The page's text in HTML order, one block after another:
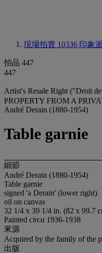
現場拍賣 10336 印象
拍品 447
447
Artist's Resale Right ("Droit
PROPERTY FROM A
André Derain (1880-1954)
Table garnie
細節
André Derain (1880-1954)
Table garnie
signed 'a Derain' (lower right)
oil on canvas
32 1/4 x 39 1/4 in. (82 x 99.7
Painted circa 1936-1938
來源
Acquired by the family of the
出版